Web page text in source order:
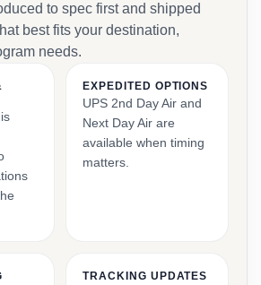
to spec first and shipped
best fits your destination,
needs.
EXPEDITED OPTIONS
UPS 2nd Day Air and
Next Day Air are
available when timing
matters.
TRACKING UPDATES